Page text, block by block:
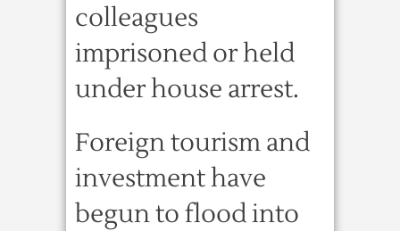
colleagues
imprisoned or held
under house arrest.
Foreign tourism and
investment have
begun to flood into